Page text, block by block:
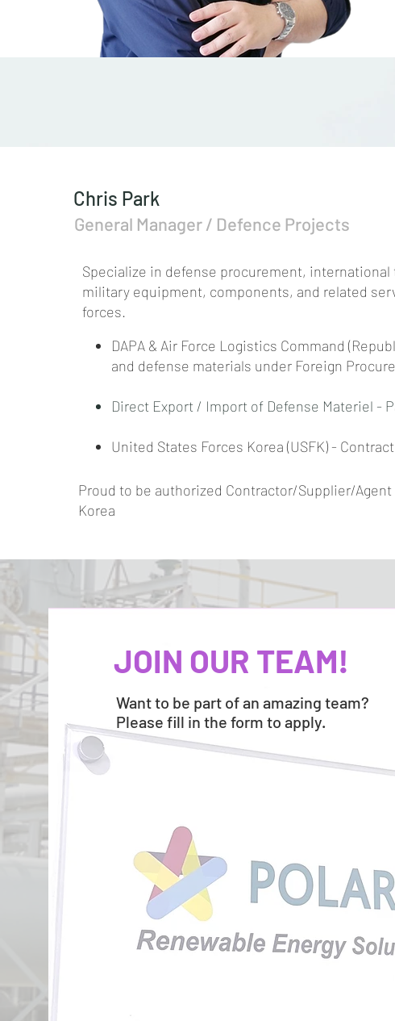
Chris Park
General Manager / Defence Projects
Specialize in defense procurement,
military equipment, components, and related
forces.
DAPA & Air Force Logistics Command
and defense materials under Foreign
Direct Export / Import of Defense Materiel -
United States Forces Korea (USFK) -
Proud to be authorized Contractor/Supplier/Agent
Korea
JOIN OUR TEAM!
Want to be part of an amazing team?
Please fill in the form to apply.